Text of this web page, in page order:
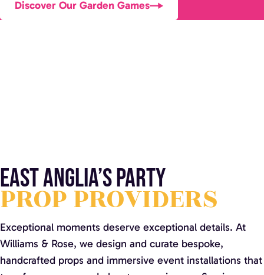
Discover Our Garden Games
East Anglia’s party
PROP PROVIDERS
Exceptional moments deserve exceptional details. At
Williams & Rose, we design and curate bespoke,
handcrafted props and immersive event installations that